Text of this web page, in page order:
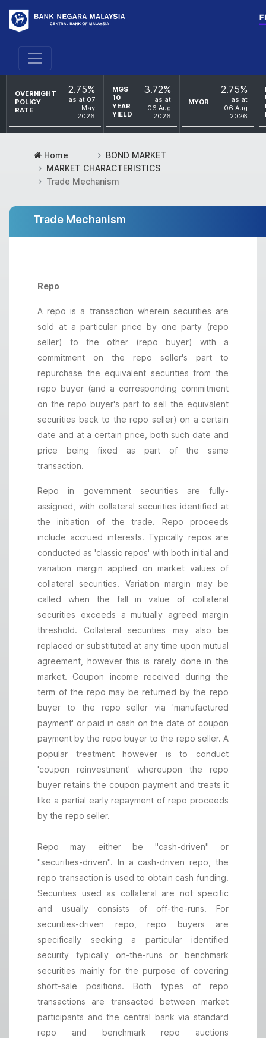
OVERNIGHT
POLICY
RATE
2.75%
as at 07
May
2026
MGS
10
YEAR
YIELD
3.72%
as at
06 Aug
2026
MYOR
2.75%
as at
06 Aug
2026
Home
BOND MARKET
MARKET CHARACTERISTICS
Trade Mechanism
Trade Mechanism
Repo
A repo is a transaction wherein securities are
sold at a particular price by one party (repo
seller) to the other (repo buyer) with a
commitment on the repo seller's part to
repurchase the equivalent securities from the
repo buyer (and a corresponding commitment
on the repo buyer's part to sell the equivalent
securities back to the repo seller) on a certain
date and at a certain price, both such date and
price being fixed as part of the same
transaction.
Repo in government securities are fully-
assigned, with collateral securities identified at
the initiation of the trade. Repo proceeds
include accrued interests. Typically repos are
conducted as 'classic repos' with both initial and
variation margin applied on market values of
collateral securities. Variation margin may be
called when the fall in value of collateral
securities exceeds a mutually agreed margin
threshold. Collateral securities may also be
replaced or substituted at any time upon mutual
agreement, however this is rarely done in the
market. Coupon income received during the
term of the repo may be returned by the repo
buyer to the repo seller via 'manufactured
payment' or paid in cash on the date of coupon
payment by the repo buyer to the repo seller. A
popular treatment however is to conduct
'coupon reinvestment' whereupon the repo
buyer retains the coupon payment and treats it
like a partial early repayment of repo proceeds
by the repo seller.
Repo may either be "cash-driven" or
"securities-driven". In a cash-driven repo, the
repo transaction is used to obtain cash funding.
Securities used as collateral are not specific
and usually consists of off-the-runs. For
securities-driven repo, repo buyers are
specifically seeking a particular identified
security typically on-the-runs or benchmark
securities mainly for the purpose of covering
short-sale positions. Both types of repo
transactions are transacted between market
participants and the central bank via standard
repo and benchmark repo auctions